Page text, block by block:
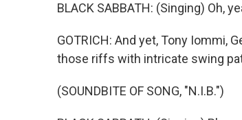
BLACK SABBATH: (Singing) Oh,
GOTRICH: And yet, Tony Iommi,
those riffs with intricate swing
(SOUNDBITE OF SONG, "N.I.B.")